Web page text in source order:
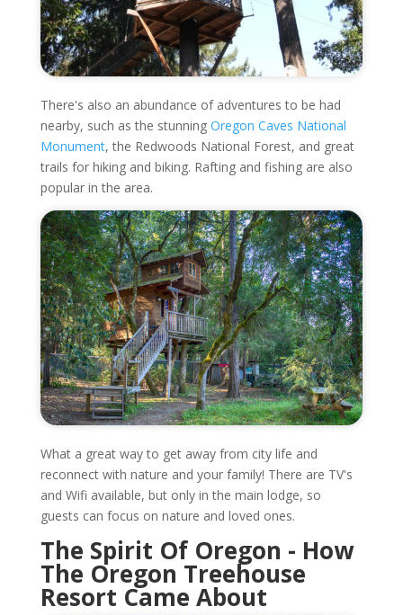
There's also an abundance of adventures to be had
nearby, such as the stunning Oregon Caves National
Monument, the Redwoods National Forest, and great
trails for hiking and biking. Rafting and fishing are also
popular in the area.
What a great way to get away from city life and
reconnect with nature and your family! There are TV's
and Wifi available, but only in the main lodge, so
guests can focus on nature and loved ones.
The Spirit Of Oregon - How
The Oregon Treehouse
Resort Came About